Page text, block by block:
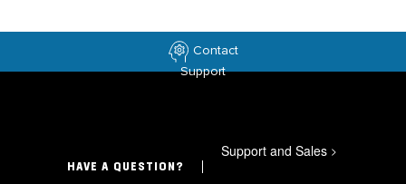
Contact
Support
HAVE A QUESTION?
Support and Sales >